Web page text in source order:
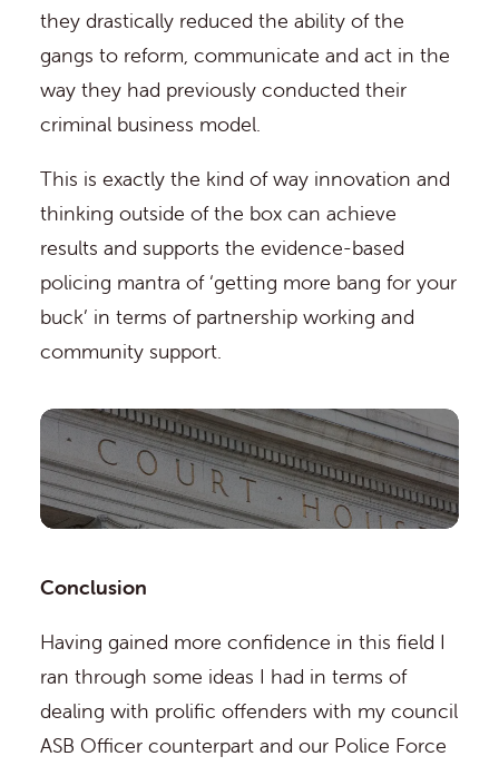
they drastically reduced the ability of the
gangs to reform, communicate and act in the
way they had previously conducted their
criminal business model.
This is exactly the kind of way innovation and
thinking outside of the box can achieve
results and supports the evidence-based
policing mantra of ‘getting more bang for your
buck’ in terms of partnership working and
community support.
Conclusion
Having gained more confidence in this field I
ran through some ideas I had in terms of
dealing with prolific offenders with my council
ASB Officer counterpart and our Police Force